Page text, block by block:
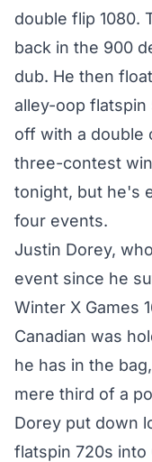
double flip 1080.
back in the 900
dub. He then
alley-oop
off with a double
three-contest
tonight, but he's
four events.
Justin Dorey,
event since he
Winter X Games
Canadian was
he has in the
mere third of a
Dorey put down
flatspin 720s into